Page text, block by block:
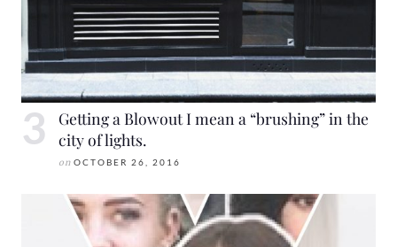
Getting a Blowout I mean a “brushing” in the
city of lights.
on OCTOBER 26, 2016